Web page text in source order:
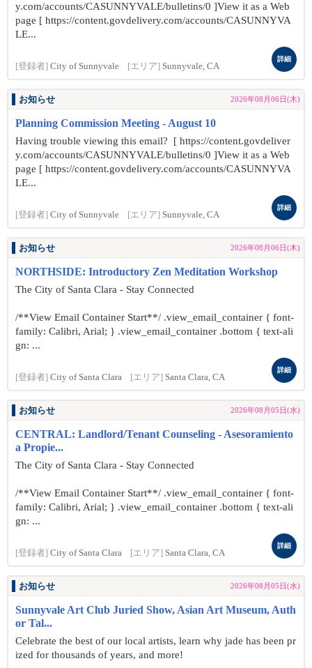
y.com/accounts/CASUNNYVALE/bulletins/0 ]View it as a Web
page [ https://content.govdelivery.com/accounts/CASUNNYVA
LE...
[登録者] City of Sunnyvale [エリア] Sunnyvale, CA
詳細
お知らせ 2026年08月06日(木)
Planning Commission Meeting - August 10
Having trouble viewing this email? [ https://content.govdeliver
y.com/accounts/CASUNNYVALE/bulletins/0 ]View it as a Web
page [ https://content.govdelivery.com/accounts/CASUNNYVA
LE...
[登録者] City of Sunnyvale [エリア] Sunnyvale, CA
詳細
お知らせ 2026年08月06日(木)
NORTHSIDE: Introductory Zen Meditation Workshop
The City of Santa Clara - Stay Connected
/**View Email Container Start**/ .view_email_container { font-
family: Calibri, Arial; } .view_email_container .bottom { text-ali
gn: ...
[登録者] City of Santa Clara [エリア] Santa Clara, CA
詳細
お知らせ 2026年08月05日(水)
CENTRAL: Landlord/Tenant Counseling - Asesoramiento
a Propie...
The City of Santa Clara - Stay Connected
/**View Email Container Start**/ .view_email_container { font-
family: Calibri, Arial; } .view_email_container .bottom { text-ali
gn: ...
[登録者] City of Santa Clara [エリア] Santa Clara, CA
詳細
お知らせ 2026年08月05日(水)
Sunnyvale Art Club Juried Show, Asian Art Museum, Auth
or Tal...
Celebrate the best of our local artists, learn why jade has been pr
ized for thousands of years, and more!